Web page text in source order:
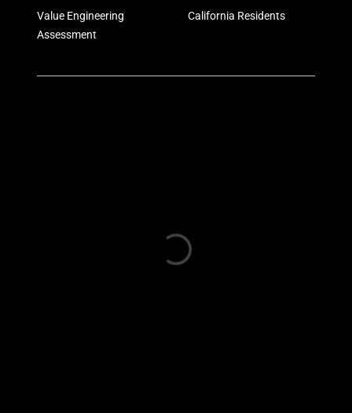
Value Engineering
Assessment
California Residents